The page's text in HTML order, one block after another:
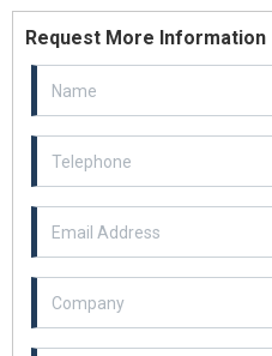
Request More Information